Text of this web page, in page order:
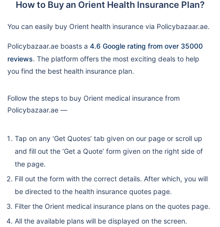
How to Buy an Orient Health Insurance Plan?
You can easily buy Orient health insurance via Policybazaar.ae.
Policybazaar.ae boasts a 4.6 Google rating from over 35000
reviews. The platform offers the most exciting deals to help
you find the best health insurance plan.
Follow the steps to buy Orient medical insurance from
Policybazaar.ae —
Tap on any ‘Get Quotes’ tab given on our page or scroll up
and fill out the ‘Get a Quote’ form given on the right side of
the page.
Fill out the form with the correct details. After which, you will
be directed to the health insurance quotes page.
Filter the Orient medical insurance plans on the quotes page.
All the available plans will be displayed on the screen.